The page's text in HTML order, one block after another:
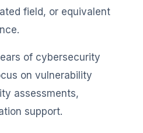
field, or equivalent
of cybersecurity
on vulnerability
assessments,
support.